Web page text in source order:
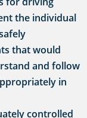
the individual
that would
and follow
in
controlled